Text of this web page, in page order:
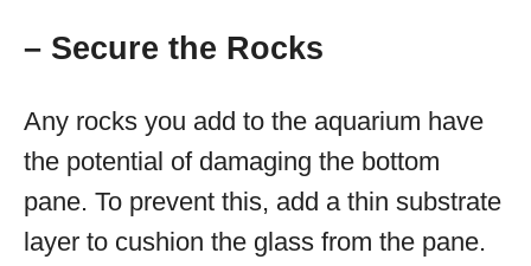
– Secure the Rocks
Any rocks you add to the aquarium have
the potential of damaging the bottom
pane. To prevent this, add a thin substrate
layer to cushion the glass from the pane.